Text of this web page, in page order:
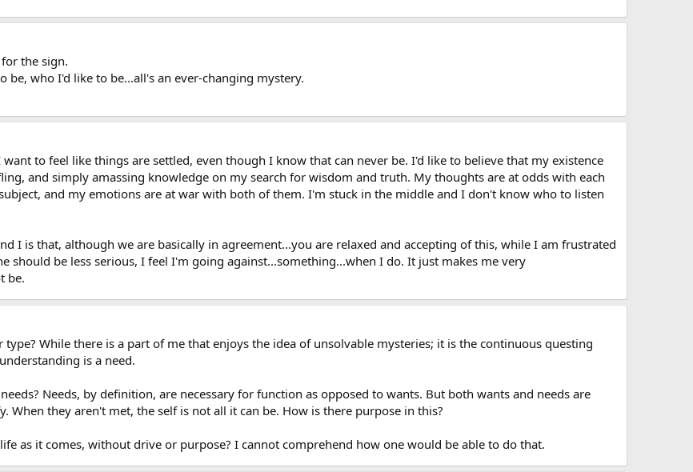
the sign.
who I'd like to be...all's an ever-changing mystery.
to feel like things are settled, even though I know that can never be. I'd like to believe that my existence
and simply amassing knowledge on my search for wisdom and truth. My thoughts are at odds with each
and my emotions are at war with both of them. I'm stuck in the middle and I don't know who to listen
I is that, although we are basically in agreement...you are relaxed and accepting of this, while I am frustrated
should be less serious, I feel I'm going against...something...when I do. It just makes me very
be.
While there is a part of me that enjoys the idea of unsolvable mysteries; it is the continuous questing
is a need.
Needs, by definition, are necessary for function as opposed to wants. But both wants and needs are
When they aren't met, the self is not all it can be. How is there purpose in this?
as it comes, without drive or purpose? I cannot comprehend how one would be able to do that.